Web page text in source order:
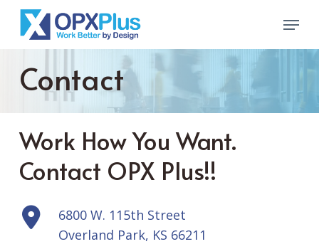
Skip
main
content
Menu
Contact
Work How You Want.
Contact OPX Plus!!
6800 W. 115th Street
Overland Park, KS 66211
Close
Menu